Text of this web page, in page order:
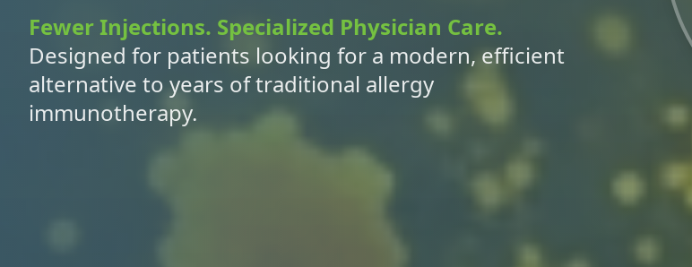
Fewer Injections. Specialized Physician Care.
Designed for patients looking for a modern, efficient
alternative to years of traditional allergy
immunotherapy.